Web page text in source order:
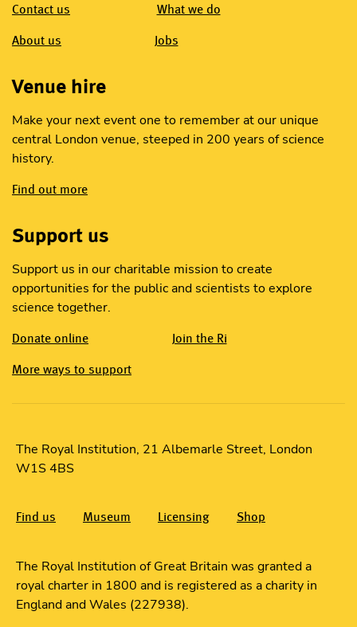
Contact us What we do
About us Jobs
Venue hire
Make your next event one to remember at our unique
central London venue, steeped in 200 years of science
history.
Find out more
Support us
Support us in our charitable mission to create
opportunities for the public and scientists to explore
science together.
Donate online Join the Ri
More ways to support
The Royal Institution, 21 Albemarle Street, London
W1S 4BS
Find us Museum Licensing Shop
The Royal Institution of Great Britain was granted a
royal charter in 1800 and is registered as a charity in
England and Wales (227938).